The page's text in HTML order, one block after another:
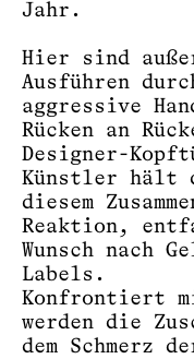
Jahr.
Hier sind
Ausführen
aggressive
Rücken an
Designer-
Künstler hält
diesem
Reaktion,
Wunsch nach
Labels.
Konfrontiert
werden die
dem Schmerz